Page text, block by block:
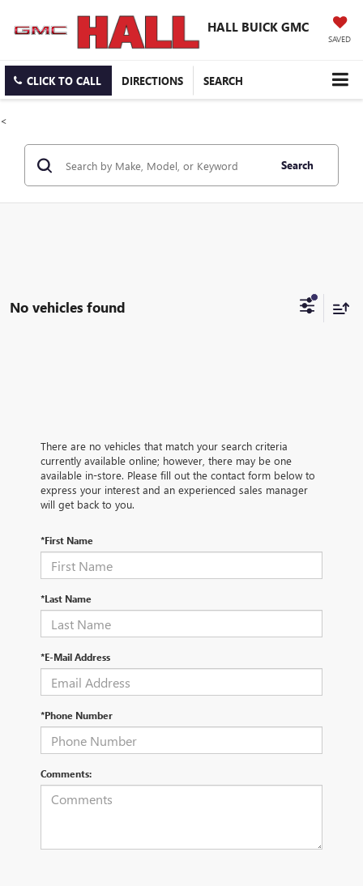
HALL BUICK GMC
SAVED
CLICK TO CALL DIRECTIONS SEARCH
<
Search
No vehicles found
There are no vehicles that match your search criteria
currently available online; however, there may be one
available in-store. Please fill out the contact form below to
express your interest and an experienced sales manager
will get back to you.
*First Name
*Last Name
*E-Mail Address
*Phone Number
Comments: